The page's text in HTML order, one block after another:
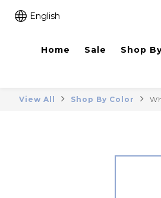
English
Home Sale Shop
View All Shop By Color